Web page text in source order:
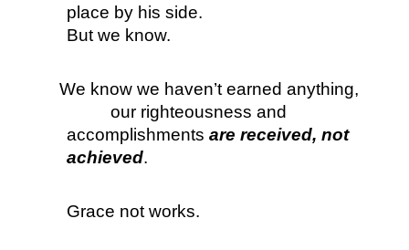
place by his side.
But we know.
We know we haven’t earned anything,
our righteousness and
accomplishments are received, not
achieved.
Grace not works.